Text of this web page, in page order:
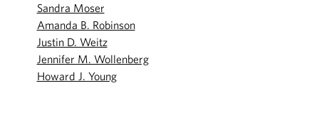
Sandra Moser
Amanda B. Robinson
Justin D. Weitz
Jennifer M. Wollenberg
Howard J. Young